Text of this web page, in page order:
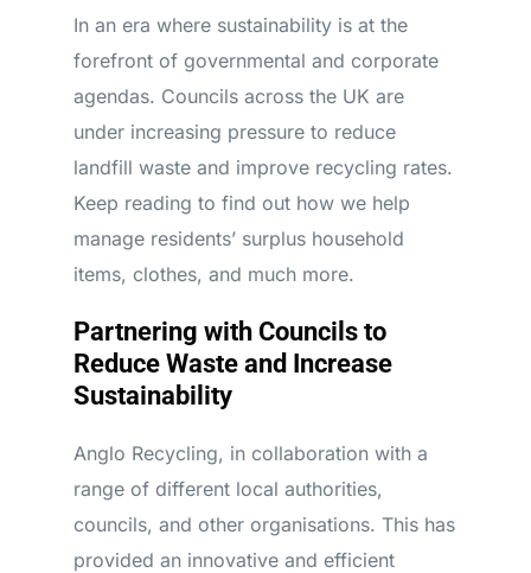
In an era where sustainability is at the
forefront of governmental and corporate
agendas. Councils across the UK are
under increasing pressure to reduce
landfill waste and improve recycling rates.
Keep reading to find out how we help
manage residents’ surplus household
items, clothes, and much more.
Partnering with Councils to
Reduce Waste and Increase
Sustainability
Anglo Recycling, in collaboration with a
range of different local authorities,
councils, and other organisations. This has
provided an innovative and efficient